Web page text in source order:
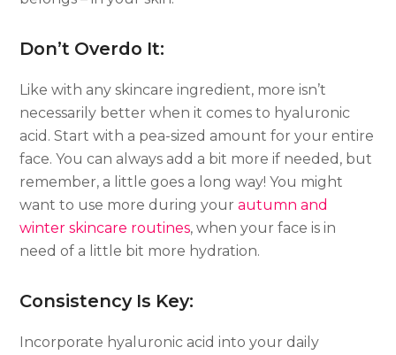
Don’t Overdo It:
Like with any skincare ingredient, more isn’t
necessarily better when it comes to hyaluronic
acid. Start with a pea-sized amount for your entire
face. You can always add a bit more if needed, but
remember, a little goes a long way! You might
want to use more during yourautumn and
winter skincare routines, when your face is in
need of a little bit more hydration.
Consistency Is Key:
Incorporate hyaluronic acid into your daily